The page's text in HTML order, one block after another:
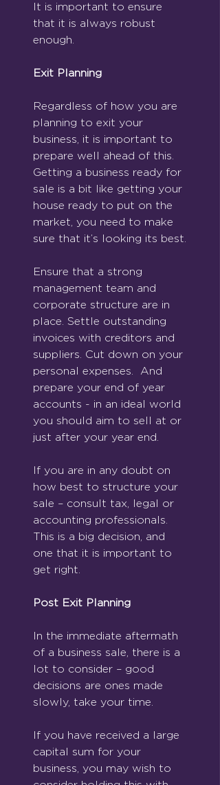
It is important to ensure
that it is always robust
enough.
Exit Planning
Regardless of how you are
planning to exit your
business, it is important to
prepare well ahead of this.
Getting a business ready for
sale is a bit like getting your
house ready to put on the
market, you need to make
sure that it’s looking its best.
Ensure that a strong
management team and
corporate structure are in
place. Settle outstanding
invoices with creditors and
suppliers. Cut down on your
personal expenses.  And
prepare your end of year
accounts - in an ideal world
you should aim to sell at or
just after your year end.
If you are in any doubt on
how best to structure your
sale – consult tax, legal or
accounting professionals.
This is a big decision, and
one that it is important to
get right.
Post Exit Planning
In the immediate aftermath
of a business sale, there is a
lot to consider – good
decisions are ones made
slowly, take your time.
If you have received a large
capital sum for your
business, you may wish to